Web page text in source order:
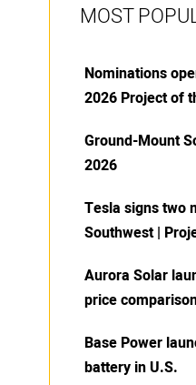
MOST
Nominations
2026 Project of
Ground-Mount
2026
Tesla signs two
Southwest |
Aurora Solar
price
Base Power
battery in U.S.